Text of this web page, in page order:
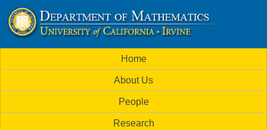
to
main
U
C
I
i
n
Home
About Us
People
Research